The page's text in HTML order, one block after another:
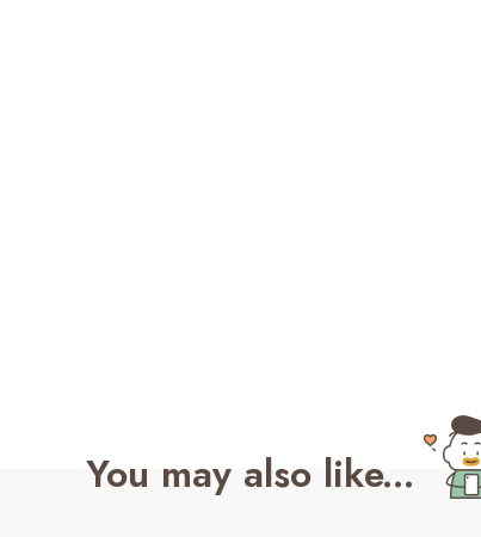
You may also like...